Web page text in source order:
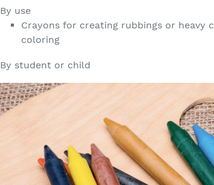
By use
Crayons for creating rubbings or heavy
coloring
By student or child